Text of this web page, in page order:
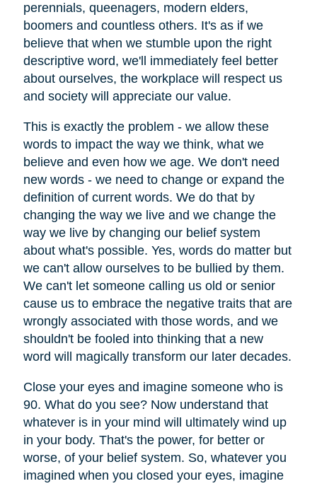
perennials, queenagers, modern elders,
boomers and countless others. It's as if we
believe that when we stumble upon the right
descriptive word, we'll immediately feel better
about ourselves, the workplace will respect us
and society will appreciate our value.
This is exactly the problem - we allow these
words to impact the way we think, what we
believe and even how we age. We don't need
new words - we need to change or expand the
definition of current words. We do that by
changing the way we live and we change the
way we live by changing our belief system
about what's possible. Yes, words do matter but
we can't allow ourselves to be bullied by them.
We can't let someone calling us old or senior
cause us to embrace the negative traits that are
wrongly associated with those words, and we
shouldn't be fooled into thinking that a new
word will magically transform our later decades.
Close your eyes and imagine someone who is
90. What do you see? Now understand that
whatever is in your mind will ultimately wind up
in your body. That's the power, for better or
worse, of your belief system. So, whatever you
imagined when you closed your eyes, imagine